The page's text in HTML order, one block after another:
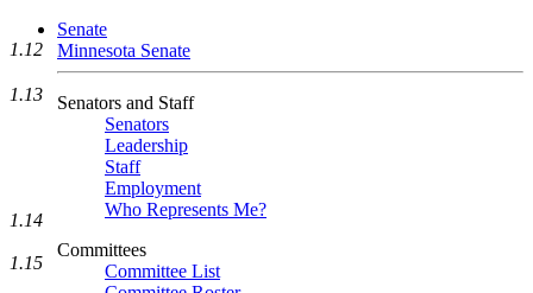
Senate
Minnesota Senate
Senators and Staff
Senators
Leadership
Staff
Employment
Who Represents Me?
Committees
Committee List
1.12
1.13
1.14
1.15